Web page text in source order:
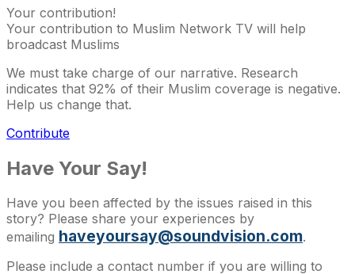
Your contribution!
Your contribution to Muslim Network TV will help
broadcast Muslims
We must take charge of our narrative. Research
indicates that 92% of their Muslim coverage is negative.
Help us change that.
Contribute
Have Your Say!
Have you been affected by the issues raised in this
story? Please share your experiences by
emailing haveyoursay@soundvision.com.
Please include a contact number if you are willing to